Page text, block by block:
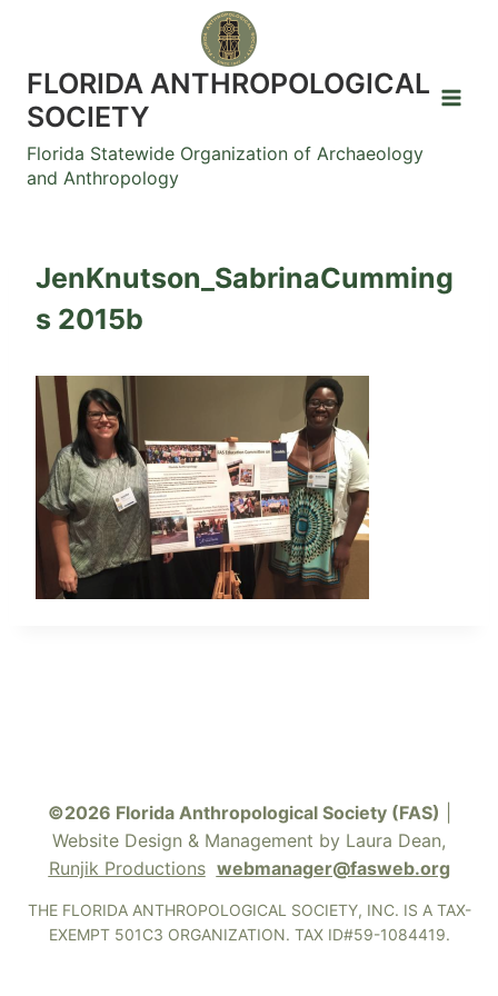
content
FLORIDA ANTHROPOLOGICAL
SOCIETY
Florida Statewide Organization of Archaeology
and Anthropology
JenKnutson_SabrinaCumming
s 2015b
©2026 Florida Anthropological Society (FAS)
Website Design & Management by Laura Dean,
Runjik Productions webmanager@fasweb.org
THE FLORIDA ANTHROPOLOGICAL SOCIETY, INC. IS A TAX-
EXEMPT 501C3 ORGANIZATION. TAX ID#59-1084419.